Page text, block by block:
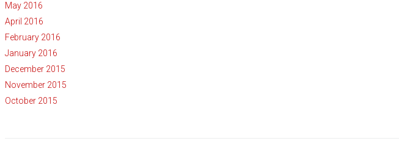
May 2016
April 2016
February 2016
January 2016
December 2015
November 2015
October 2015